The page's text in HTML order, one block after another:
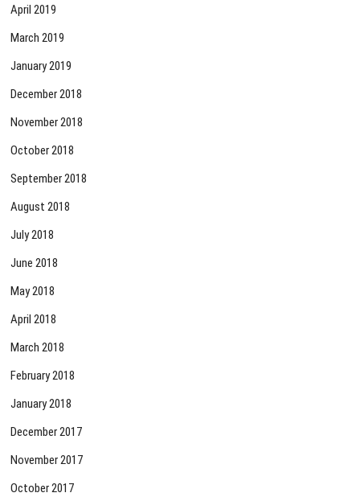
April 2019
March 2019
January 2019
December 2018
November 2018
October 2018
September 2018
August 2018
July 2018
June 2018
May 2018
April 2018
March 2018
February 2018
January 2018
December 2017
November 2017
October 2017